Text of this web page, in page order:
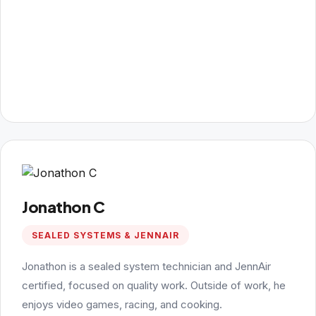
Jonathon C
SEALED SYSTEMS & JENNAIR
Jonathon is a sealed system technician and JennAir
certified, focused on quality work. Outside of work, he
enjoys video games, racing, and cooking.